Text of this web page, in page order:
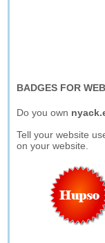
BADGES FOR
Do you own
Tell your website
on your website.